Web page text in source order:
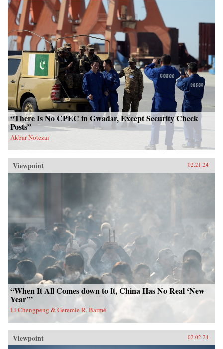
“There Is No CPEC in Gwadar, Except Security Check
Posts”
Akbar Notezai
Viewpoint 02.21.24
“When It All Comes down to It, China Has No Real ‘New
Year’”
Li Chengpeng & Geremie R. Barmé
Viewpoint 02.02.24